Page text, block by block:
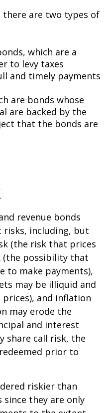
are two types of
which are a
to levy taxes
and timely payments
are bonds whose
are backed by the
that the bonds are
revenue bonds
risks, including, but
(the risk that prices
(the possibility that
to make payments),
may be illiquid and
prices), and inflation
may erode the
and interest
share call risk, the
prior to
riskier than
they are only